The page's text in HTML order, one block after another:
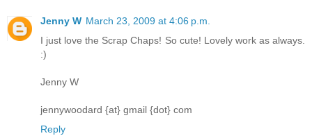
Jenny W March 23, 2009 at 4:06 p.m.
I just love the Scrap Chaps! So cute! Lovely work as always.
:)
Jenny W
jennywoodard {at} gmail {dot} com
Reply